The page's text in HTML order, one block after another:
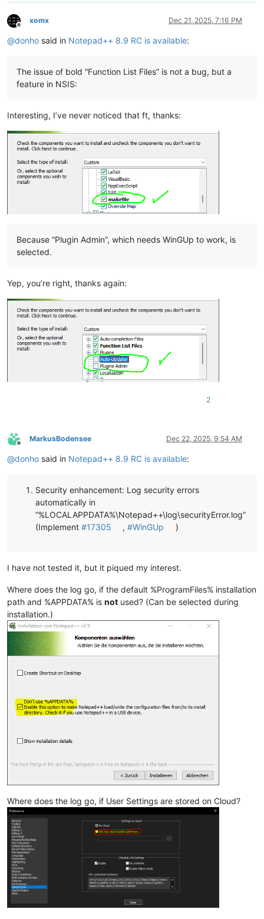
Offline
xomx Dec 21, 2025, 7:16 PM
@donho said in Notepad++ 8.9 RC is available:
The issue of bold “Function List Files” is not a bug, but a
feature in NSIS:
Interesting, I’ve never noticed that ft, thanks:
Because “Plugin Admin”, which needs WinGUp to work, is
selected.
Yep, you’re right, thanks again:
2
Offline
MarkusBodensee Dec 22, 2025, 9:54 AM
@donho said in Notepad++ 8.9 RC is available:
Security enhancement: Log security errors
automatically in
“%LOCALAPPDATA%\Notepad++\log\securityError.log”
(Implement #17305 ,#WinGUp )
I have not tested it, but it piqued my interest.
Where does the log go, if the default %ProgramFiles% installation
path and %APPDATA% is not used? (Can be selected during
installation.)
Where does the log go, if User Settings are stored on Cloud?